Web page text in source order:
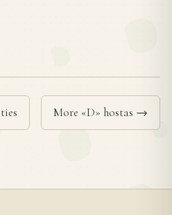
More «D» hostas →